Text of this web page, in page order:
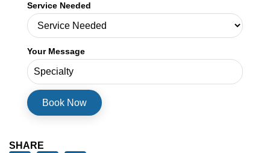
Service Needed
Your Message
SHARE